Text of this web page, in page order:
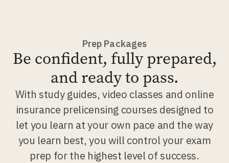
Prep Packages
Be confident, fully prepared,
and ready to pass.
With study guides, video classes and online
insurance prelicensing courses designed to
let you learn at your own pace and the way
you learn best, you will control your exam
prep for the highest level of success.